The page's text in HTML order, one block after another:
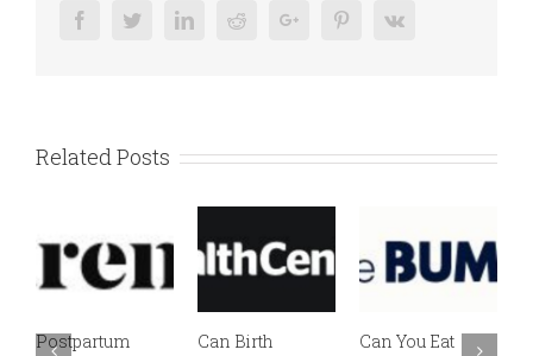
FacebookTwitterLinkedinRedditGoogle+ PinterestVk
Related Posts
Postpartum
Can Birth
Can You Eat